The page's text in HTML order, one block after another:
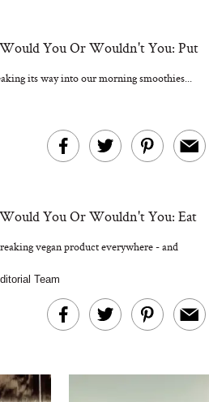
Would You Or Wouldn't You: Put
its way into our morning smoothies...
Would You Or Wouldn't You: Eat
vegan product everywhere - and
Team